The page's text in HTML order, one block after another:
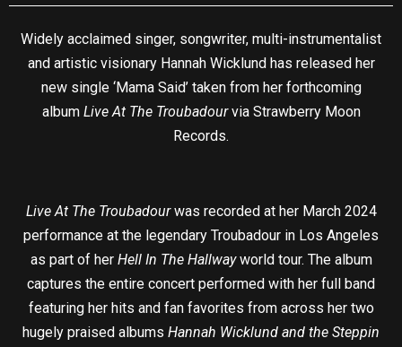
Widely acclaimed singer, songwriter, multi-instrumentalist
and artistic visionary Hannah Wicklund has released her
new single ‘Mama Said’ taken from her forthcoming
album Live At The Troubadourvia Strawberry Moon
Records.
Live At The Troubadourwas recorded at her March 2024
performance at the legendary Troubadour in Los Angeles
as part of her Hell In The Hallwayworld tour. The album
captures the entire concert performed with her full band
featuring her hits and fan favorites from across her two
hugely praised albums Hannah Wicklund and the Steppin